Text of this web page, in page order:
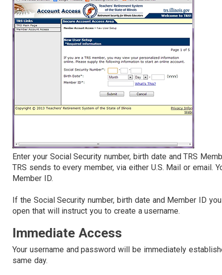
Enter your Social Security number, birth date and TRS
TRS sends to every member, via either U.S. Mail or email.
Member ID.
If the Social Security number, birth date and Member ID
open that will instruct you to create a username.
Immediate Access
Your username and password will be immediately
same day.